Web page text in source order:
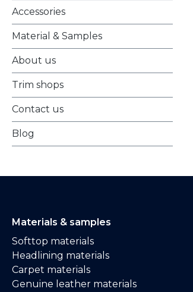
Accessories
Material & Samples
About us
Trim shops
Contact us
Blog
Materials & samples
Softtop materials
Headlining materials
Carpet materials
Genuine leather materials